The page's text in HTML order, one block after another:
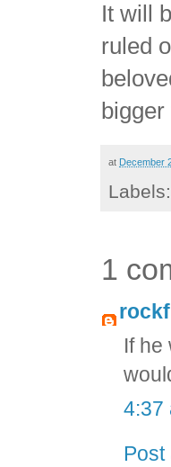
It will
ruled
at December
1
If he
4:37
Post